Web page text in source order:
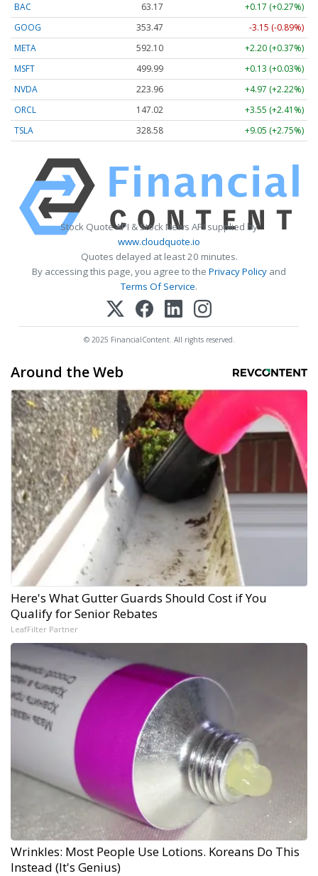
BAC 63.17
+0.17 (+0.27%)
GOOG
353.47
-3.15 (-0.89%)
META
592.10
+2.20 (+0.37%)
MSFT
499.99
+0.13 (+0.03%)
NVDA
223.96
+4.97 (+2.22%)
ORCL
147.02
+3.55 (+2.41%)
TSLA
328.58 +9.05 (+2.75%)
Stock Quote API & Stock News API supplied by
www.cloudquote.io
Quotes delayed at least 20 minutes.
By accessing this page, you agree to the Privacy Policy and
Terms Of Service.
© 2025 FinancialContent. All rights reserved.
Around the Web
Here's What Gutter Guards Should Cost if You
Qualify for Senior Rebates
LeafFilter Partner
Wrinkles: Most People Use Lotions. Koreans Do This
Instead (It's Genius)